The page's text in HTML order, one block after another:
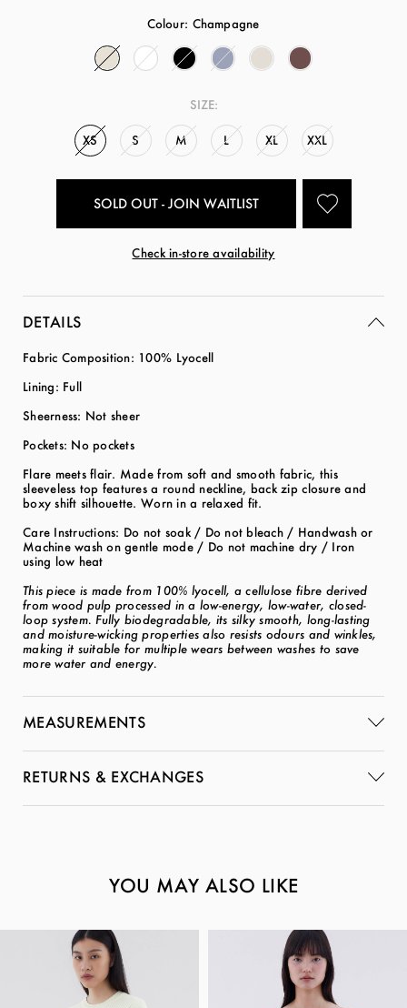
Colour: Champagne
SIZE:
XS S M L XL XXL
SOLD OUT - JOIN WAITLIST
Check in-store availability
DETAILS
Fabric Composition: 100% Lyocell
Lining: Full
Sheerness: Not sheer
Pockets: No pockets
Flare meets flair. Made from soft and smooth fabric, this
sleeveless top features a round neckline, back zip closure and
boxy shift silhouette. Worn in a relaxed fit.
Care Instructions: Do not soak / Do not bleach / Handwash or
Machine wash on gentle mode / Do not machine dry / Iron
using low heat
This piece is made from 100% lyocell, a cellulose fibre derived
from wood pulp processed in a low-energy, low-water, closed-
loop system. Fully biodegradable, its silky smooth, long-lasting
and moisture-wicking properties also resists odours and winkles,
making it suitable for multiple wears between washes to save
more water and energy.
MEASUREMENTS
RETURNS & EXCHANGES
YOU MAY ALSO LIKE